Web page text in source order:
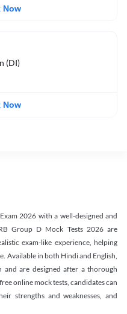
Now
(DI)
Now
2026 with a well-designed and
Group D Mock Tests 2026 are
exam-like experience, helping
Available in both Hindi and English,
and are designed after a thorough
online mock tests, candidates can
strengths and weaknesses, and